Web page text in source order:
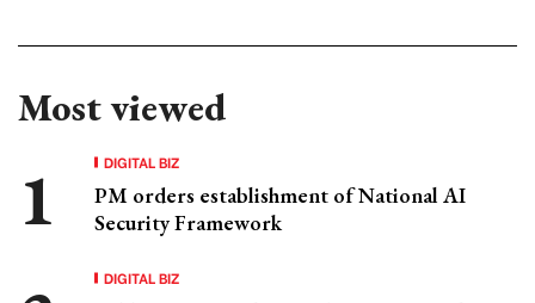
Most viewed
DIGITAL BIZ
PM orders establishment of National AI
Security Framework
DIGITAL BIZ